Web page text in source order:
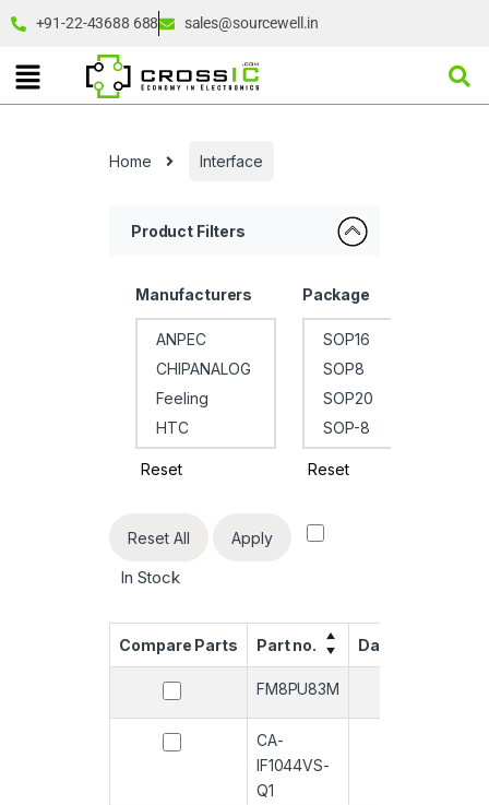
+91-22-43688 688 sales@sourcewell.in
Home Interface
Product Filters
Manufacturers
Reset
Package
Reset
Reset All Apply
In Stock
Compare Parts Part no. Datasheet
FM8PU83M
CA-
IF1044VS-
Q1